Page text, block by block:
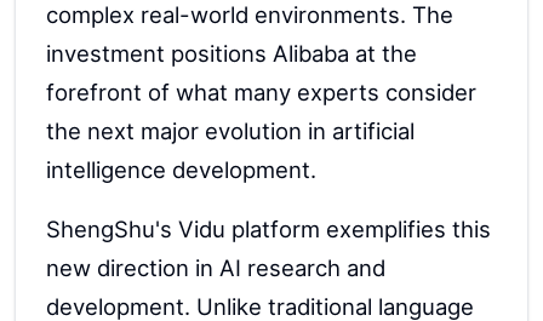
complex real-world environments. The
investment positions Alibaba at the
forefront of what many experts consider
the next major evolution in artificial
intelligence development.
ShengShu's Vidu platform exemplifies this
new direction in AI research and
development. Unlike traditional language